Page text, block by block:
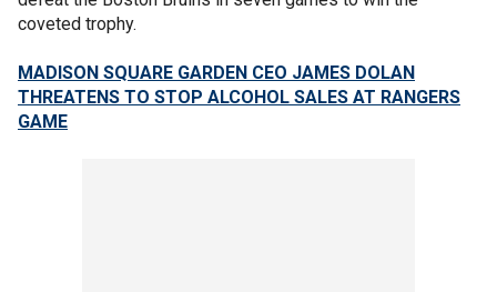
coveted trophy.
MADISON SQUARE GARDEN CEO JAMES DOLAN
THREATENS TO STOP ALCOHOL SALES AT RANGERS
GAME